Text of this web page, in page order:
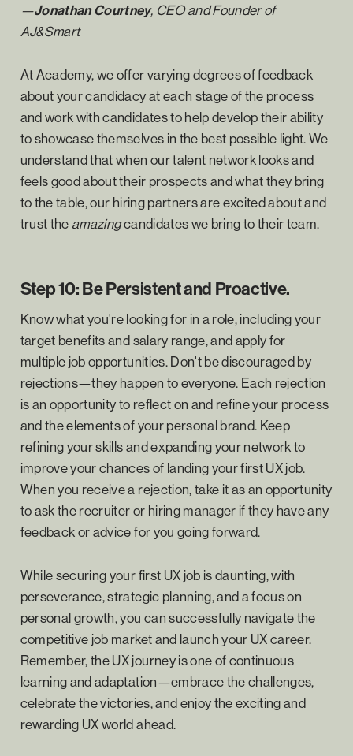
—Jonathan Courtney, CEO and Founder of
AJ&Smart
At Academy, we offer varying degrees of feedback
about your candidacy at each stage of the process
and work with candidates to help develop their ability
to showcase themselves in the best possible light. We
understand that when our talent network looks and
feels good about their prospects and what they bring
to the table, our hiring partners are excited about and
trust the amazingcandidates we bring to their team.
Step 10: Be Persistent and Proactive.
Know what you're looking for in a role, including your
target benefits and salary range, and apply for
multiple job opportunities. Don't be discouraged by
rejections—they happen to everyone. Each rejection
is an opportunity to reflect on and refine your process
and the elements of your personal brand. Keep
refining your skills and expanding your network to
improve your chances of landing your first UX job.
When you receive a rejection, take it as an opportunity
to ask the recruiter or hiring manager if they have any
feedback or advice for you going forward.
While securing your first UX job is daunting, with
perseverance, strategic planning, and a focus on
personal growth, you can successfully navigate the
competitive job market and launch your UX career.
Remember, the UX journey is one of continuous
learning and adaptation—embrace the challenges,
celebrate the victories, and enjoy the exciting and
rewarding UX world ahead.